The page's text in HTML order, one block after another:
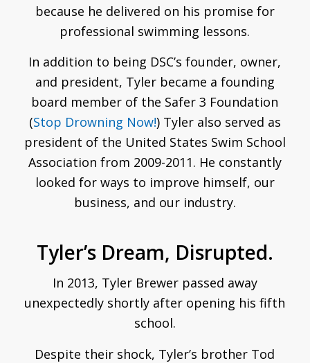
because he delivered on his promise for
professional swimming lessons.
In addition to being DSC’s founder, owner,
and president, Tyler became a founding
board member of the Safer 3 Foundation
(Stop Drowning Now!) Tyler also served as
president of the United States Swim School
Association from 2009-2011. He constantly
looked for ways to improve himself, our
business, and our industry.
Tyler’s Dream, Disrupted.
In 2013, Tyler Brewer passed away
unexpectedly shortly after opening his fifth
school.
Despite their shock, Tyler’s brother Tod